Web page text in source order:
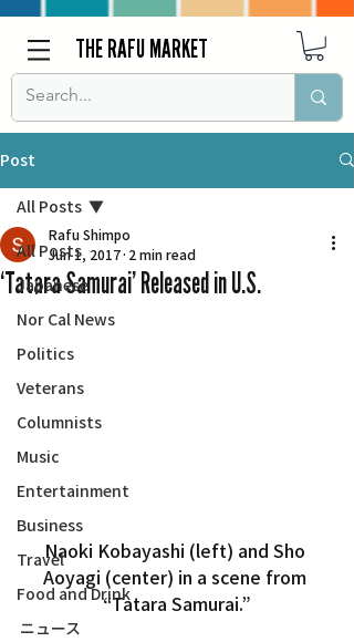
THE RAFU MARKET
Post
All Posts
Japanese
Nor Cal News
Politics
Veterans
Columnists
Music
Entertainment
Business
Travel
Food and Drink
ニュース
All Posts
‘Tatara Samurai’ Released in U.S.
Rafu Shimpo
Jun 1, 2017 2 min read
Naoki Kobayashi (left) and Sho
Aoyagi (center) in a scene from
“Tatara Samurai.”